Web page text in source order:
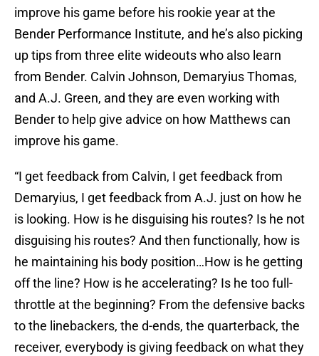
improve his game before his rookie year at the
Bender Performance Institute, and he’s also picking
up tips from three elite wideouts who also learn
from Bender. Calvin Johnson, Demaryius Thomas,
and A.J. Green, and they are even working with
Bender to help give advice on how Matthews can
improve his game.
“I get feedback from Calvin, I get feedback from
Demaryius, I get feedback from A.J. just on how he
is looking. How is he disguising his routes? Is he not
disguising his routes? And then functionally, how is
he maintaining his body position…How is he getting
off the line? How is he accelerating? Is he too full-
throttle at the beginning? From the defensive backs
to the linebackers, the d-ends, the quarterback, the
receiver, everybody is giving feedback on what they